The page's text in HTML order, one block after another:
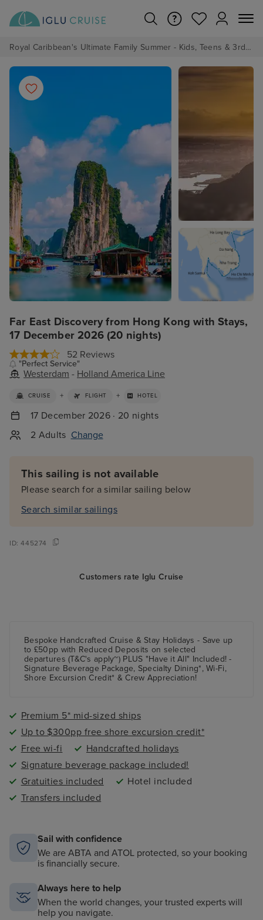
Royal Caribbean's Ultimate Family Summer - Kids, Teens & 3rd/4th Adults sail from just £99!*
Far East Discovery from Hong Kong with Stays,
17 December 2026 (20 nights)
52 Reviews
"Perfect Service"
Westerdam - Holland America Line
CRUISE + FLIGHT + HOTEL
17 December 2026 · 20 nights
2 Adults Change
This sailing is not available
Please search for a similar sailing below
Search similar sailings
ID:445274
Customers rate Iglu Cruise
Bespoke Handcrafted Cruise & Stay Holidays - Save up
to £50pp with Reduced Deposits on selected
departures (T&C's apply~) PLUS "Have it All" Included! -
Signature Beverage Package, Specialty Dining*, Wi-Fi,
Shore Excursion Credit* & Crew Appreciation!
Premium 5* mid-sized ships
Up to $300pp free shore excursion credit*
Free wi-fi
Handcrafted holidays
Signature beverage package included!
Gratuities included
Hotel included
Transfers included
Sail with confidence
We are ABTA and ATOL protected, so your booking
is financially secure.
Always here to help
When the world changes, your trusted experts will
help you navigate.